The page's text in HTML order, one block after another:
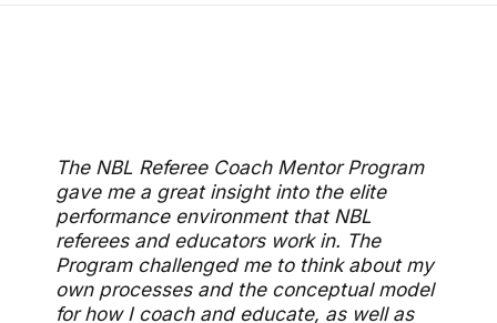
The NBL Referee Coach Mentor Program
gave me a great insight into the elite
performance environment that NBL
referees and educators work in. The
Program challenged me to think about my
own processes and the conceptual model
for how I coach and educate, as well as